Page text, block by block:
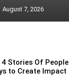
August 7, 2026
Stories Of People
to Create Impact